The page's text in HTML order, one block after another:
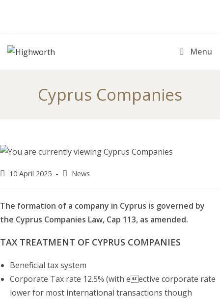
Menu
Cyprus Companies
Post10 April 2025
PostNews
The formation of a company in Cyprus is governed by
the Cyprus Companies Law, Cap 113, as amended.
TAX TREATMENT OF CYPRUS COMPANIES
Beneficial tax system
Corporate Tax rate 12.5% (with eective corporate rate
lower for most international transactions though